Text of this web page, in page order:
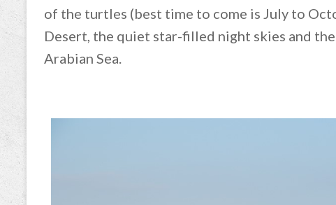
of the turtles (best time to come is July to
Desert, the quiet star-filled night skies and
Arabian Sea.